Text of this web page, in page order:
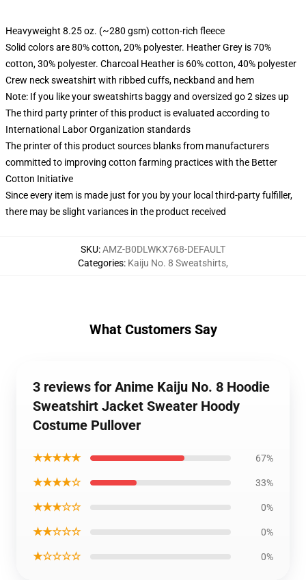
Heavyweight 8.25 oz. (~280 gsm) cotton-rich fleece
Solid colors are 80% cotton, 20% polyester. Heather Grey is 70%
cotton, 30% polyester. Charcoal Heather is 60% cotton, 40% polyester
Crew neck sweatshirt with ribbed cuffs, neckband and hem
Note: If you like your sweatshirts baggy and oversized go 2 sizes up
The third party printer of this product is evaluated according to
International Labor Organization standards
The printer of this product sources blanks from manufacturers
committed to improving cotton farming practices with the Better
Cotton Initiative
Since every item is made just for you by your local third-party fulfiller,
there may be slight variances in the product received
SKU:AMZ-B0DLWKX768-DEFAULT
Categories: Kaiju No. 8 Sweatshirts,
What Customers Say
3 reviews for Anime Kaiju No. 8 Hoodie
Sweatshirt Jacket Sweater Hoody
Costume Pullover
★★★★★ 67%
★★★★☆ 33%
★★★☆☆ 0%
★★☆☆☆ 0%
★☆☆☆☆ 0%